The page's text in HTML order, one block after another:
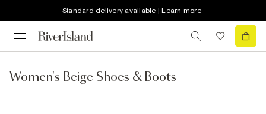
Standard delivery available | Learn more
Women's Beige Shoes & Boots